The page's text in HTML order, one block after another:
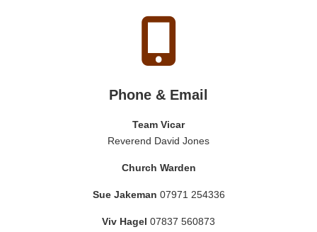
Phone & Email
Team Vicar
Reverend David Jones
Church Warden
Sue Jakeman 07971 254336
Viv Hagel 07837 560873